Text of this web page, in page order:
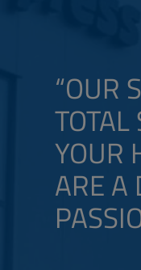
“OUR
YOUR
ARE A